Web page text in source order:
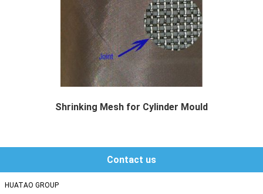
Shrinking Mesh for Cylinder Mould
Contact us
HUATAO GROUP